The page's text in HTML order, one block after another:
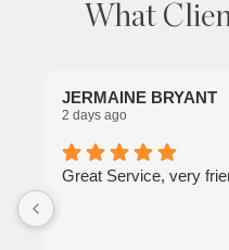
What
JERMAINE BRYANT
2 days ago
Great Service, very